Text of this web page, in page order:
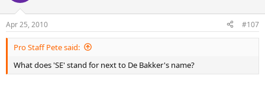
Apr 25, 2010 #107
Pro Staff Pete said:
What does 'SE' stand for next to De Bakker's name?